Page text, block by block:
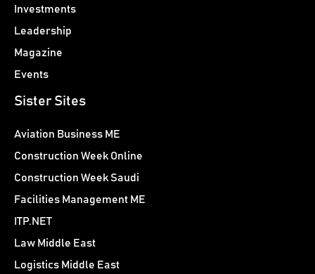
Investments
Leadership
Magazine
Events
Sister Sites
Aviation Business ME
Construction Week Online
Construction Week Saudi
Facilities Management ME
ITP.NET
Law Middle East
Logistics Middle East